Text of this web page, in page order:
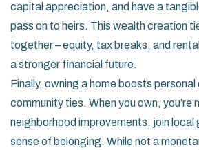
capital appreciation, and have a
pass on to heirs. This wealth creation
together – equity, tax breaks, and
a stronger financial future.
Finally, owning a home boosts
community ties. When you own, you’re
neighborhood improvements, join local
sense of belonging. While not a